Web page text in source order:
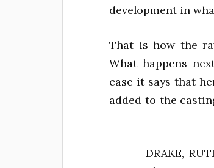
development in
That is how the
What happens
case it says that
added to the
—
DRAKE,